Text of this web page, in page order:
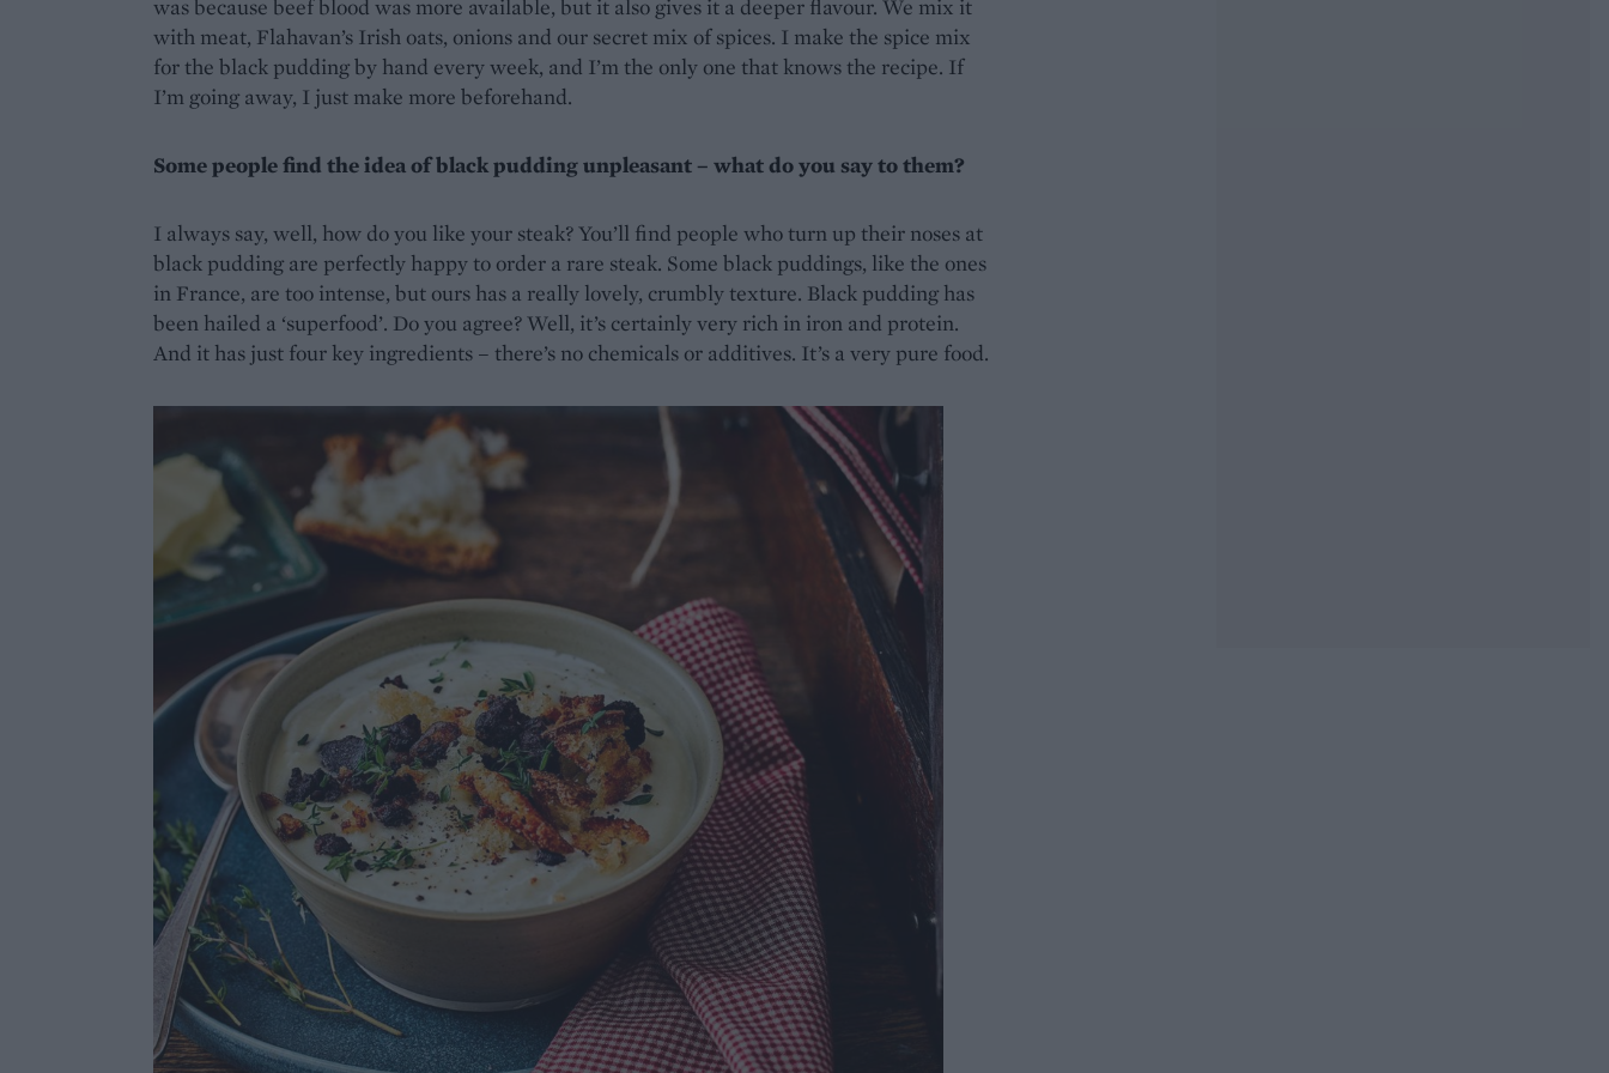
was because beef blood was more available, but it also gives it a deeper flavour. We mix it
with meat, Flahavan’s Irish oats, onions and our secret mix of spices. I make the spice mix
for the black pudding by hand every week, and I’m the only one that knows the recipe. If
I’m going away, I just make more beforehand.
Some people find the idea of black pudding unpleasant – what do you say to them?
I always say, well, how do you like your steak? You’ll find people who turn up their noses at
black pudding are perfectly happy to order a rare steak. Some black puddings, like the ones
in France, are too intense, but ours has a really lovely, crumbly texture. Black pudding has
been hailed a ‘superfood’. Do you agree? Well, it’s certainly very rich in iron and protein.
And it has just four key ingredients – there’s no chemicals or additives. It’s a very pure food.